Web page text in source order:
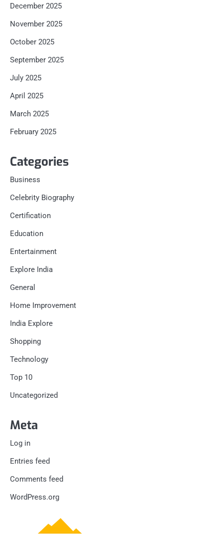
December 2025
November 2025
October 2025
September 2025
July 2025
April 2025
March 2025
February 2025
Categories
Business
Celebrity Biography
Certification
Education
Entertainment
Explore India
General
Home Improvement
India Explore
Shopping
Technology
Top 10
Uncategorized
Meta
Log in
Entries feed
Comments feed
WordPress.org